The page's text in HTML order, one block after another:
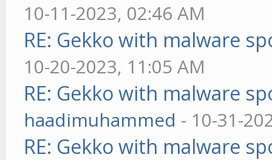
10-11-2023, 02:46 AM
RE: Gekko with malware
10-20-2023, 11:05 AM
RE: Gekko with malware
haadimuhammed - 10-31-
RE: Gekko with malware